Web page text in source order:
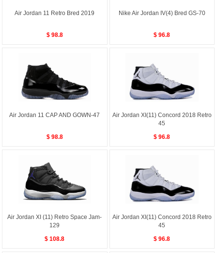
Air Jordan 11 Retro Bred 2019
$ 98.8
Nike Air Jordan IV(4) Bred GS-70
$ 96.8
Air Jordan 11 CAP AND GOWN-47
$ 98.8
Air Jordan XI(11) Concord 2018 Retro
45
$ 96.8
Air Jordan XI (11) Retro Space Jam-
129
$ 108.8
Air Jordan XI(11) Concord 2018 Retro
45
$ 96.8